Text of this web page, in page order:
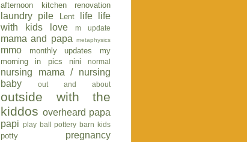
afternoon
kitchen renovation
laundry pile Lent life
life
with kids
love m update
mama and papa metaphysics
mmo monthly updates
my
morning in pics
nini normal
nursing mama / nursing
baby
out and about
outside with the
kiddos overheard papa
papi play ball pottery barn kids
potty pregnancy